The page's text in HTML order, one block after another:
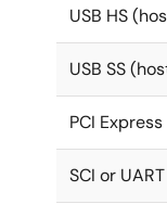
USB HS
USB SS
PCI
SCI or